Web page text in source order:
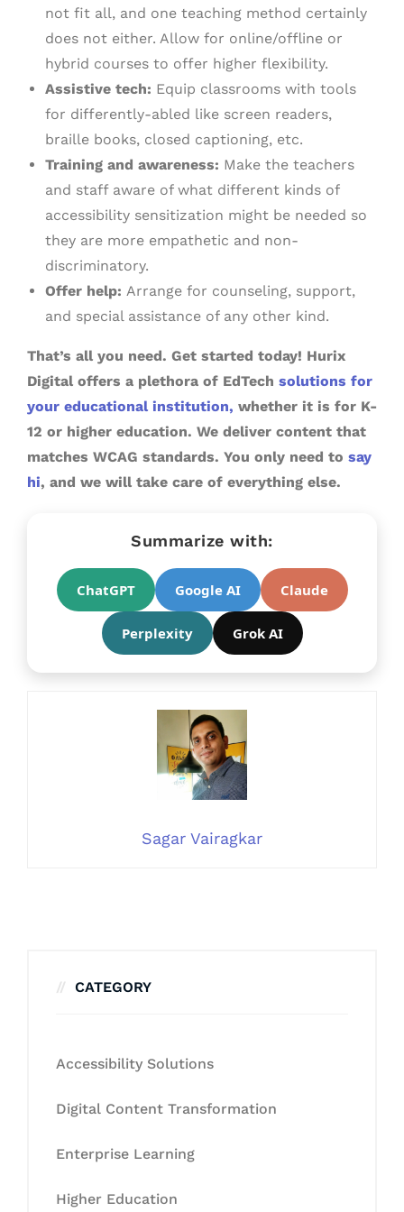
not fit all, and one teaching method certainly
does not either. Allow for online/offline or
hybrid courses to offer higher flexibility.
Assistive tech: Equip classrooms with tools
for differently-abled like screen readers,
braille books, closed captioning, etc.
Training and awareness: Make the teachers
and staff aware of what different kinds of
accessibility sensitization might be needed so
they are more empathetic and non-
discriminatory.
Offer help: Arrange for counseling, support,
and special assistance of any other kind.
That’s all you need. Get started today! Hurix
Digital offers a plethora of EdTech solutions for
your educational institution, whether it is for K-
12 or higher education. We deliver content that
matches WCAG standards. You only need to say
hi, and we will take care of everything else.
Summarize with:
ChatGPT Google AI Claude
Perplexity Grok AI
Sagar Vairagkar
CATEGORY
Accessibility Solutions
Digital Content Transformation
Enterprise Learning
Higher Education